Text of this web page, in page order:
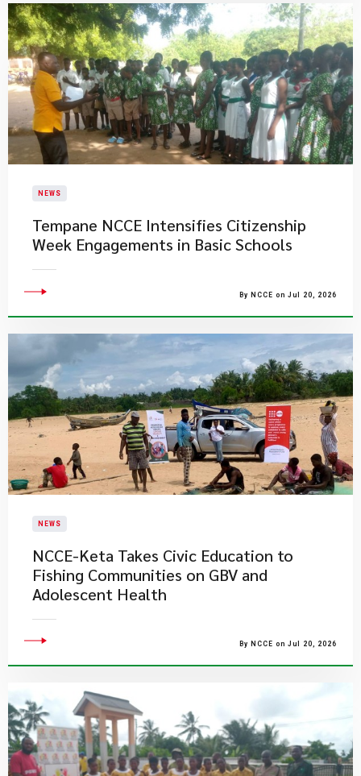
NEWS
Tempane NCCE Intensifies Citizenship
Week Engagements in Basic Schools
By NCCE on Jul 20, 2026
NEWS
NCCE-Keta Takes Civic Education to
Fishing Communities on GBV and
Adolescent Health
By NCCE on Jul 20, 2026